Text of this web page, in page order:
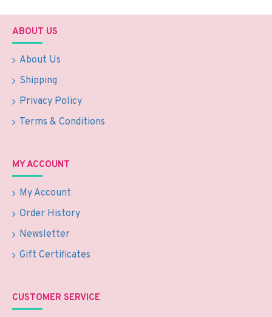
ABOUT US
About Us
Shipping
Privacy Policy
Terms & Conditions
MY ACCOUNT
My Account
Order History
Newsletter
Gift Certificates
CUSTOMER SERVICE